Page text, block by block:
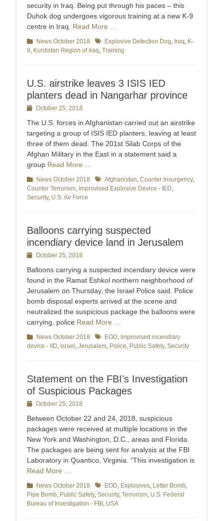
security in Iraq. Being put through his paces – this
Duhok dog undergoes vigorous training at a new K-9
centre in Iraq. Read More …
Categories
News October 2018 TagsExplosive Detection Dog, Iraq, K-
9, Kurdistan Region of Iraq, Training
U.S. airstrike leaves 3 ISIS IED
planters dead in Nangarhar province
PostedOctober 25, 2018
The U.S. forces in Afghanistan carried out an airstrike
targeting a group of ISIS IED planters, leaving at least
three of them dead. The 201st Silab Corps of the
Afghan Military in the East in a statement said a
group Read More …
Categories
News October 2018 TagsAfghanistan, Counter Insurgency,
Counter Terrorism, Improvised Explosive Device - IED,
Security, U.S. Air Force
Balloons carrying suspected
incendiary device land in Jerusalem
PostedOctober 25, 2018
Balloons carrying a suspected incendiary device were
found in the Ramat Eshkol northern neighborhood of
Jerusalem on Thursday, the Israel Police said. Police
bomb disposal experts arrived at the scene and
neutralized the suspicious package the balloons were
carrying, police Read More …
Categories
News October 2018 TagsEOD, Improvised incendiary
device - IID, Israel , Jerusalem, Police, Public Safety, Security
Statement on the FBI’s Investigation
of Suspicious Packages
PostedOctober 25, 2018
Between October 22 and 24, 2018, suspicious
packages were received at multiple locations in the
New York and Washington, D.C., areas and Florida.
The packages are being sent for analysis at the FBI
Laboratory in Quantico, Virginia. “This investigation is
Read More …
Categories
News October 2018 TagsEOD, Explosives, Letter Bomb,
Pipe Bomb, Public Safety, Security, Terrorism, U.S. Federal
Bureau of Investigation - FBI , USA